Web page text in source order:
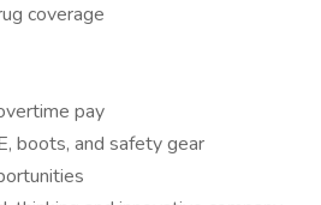
coverage
pay
boots, and safety gear